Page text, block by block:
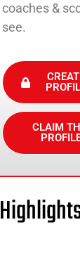
coaches &
see.
CLAIM